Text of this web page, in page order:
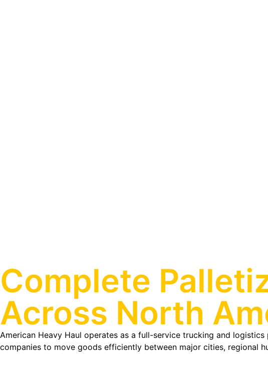
Complete
Across North
American Heavy Haul operates as a full-service trucking and
companies to move goods efficiently between major cities, regional